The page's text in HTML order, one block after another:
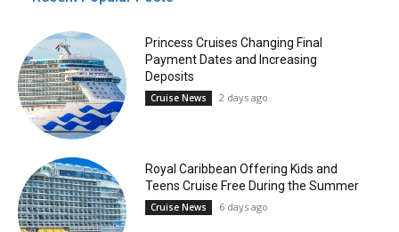
Princess Cruises Changing Final
Payment Dates and Increasing
Deposits
Cruise News 2 days ago
Royal Caribbean Offering Kids and
Teens Cruise Free During the Summer
Cruise News 6 days ago